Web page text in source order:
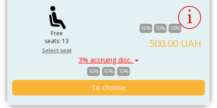
Free
seats: 13
Select seat
10% 10% 10%
500.00 UAH
3% accruing disc.
10% 10% 10%
To choose